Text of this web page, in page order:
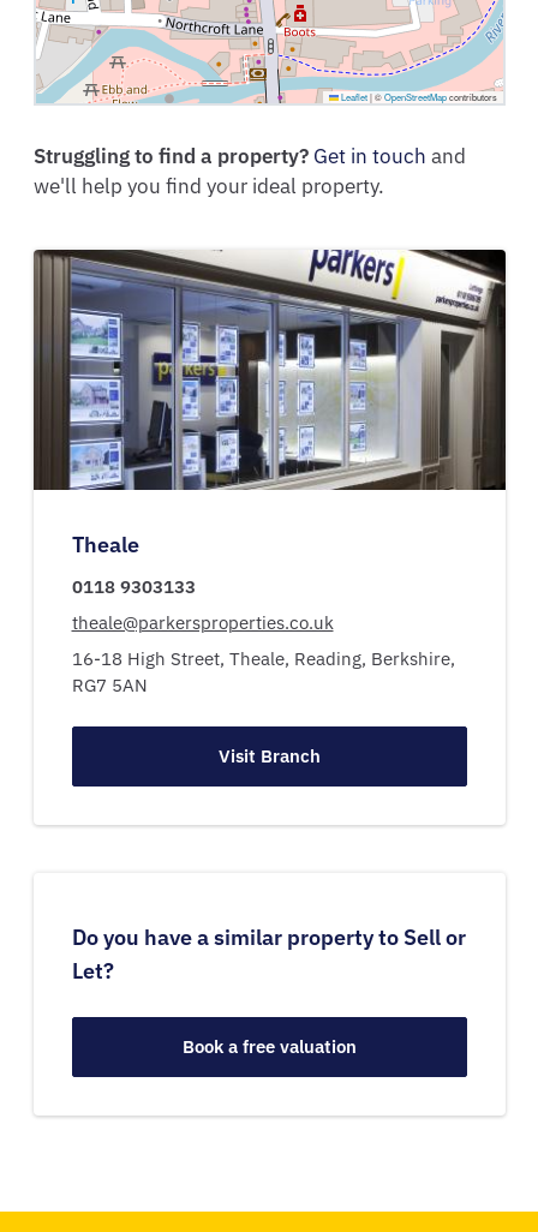
Leaflet |©OpenStreetMapcontributors
Struggling to find a property? Get in touch and
we'll help you find your ideal property.
Theale
0118 9303133
theale@parkersproperties.co.uk
16-18 High Street, Theale, Reading, Berkshire,
RG7 5AN
Visit Branch
Do you have a similar property to Sell or
Let?
Book a free valuation